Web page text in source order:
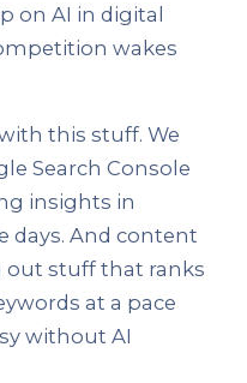
on AI in digital
wakes
this stuff. We
Search Console
insights in
days. And content
out stuff that ranks
at a pace
without AI